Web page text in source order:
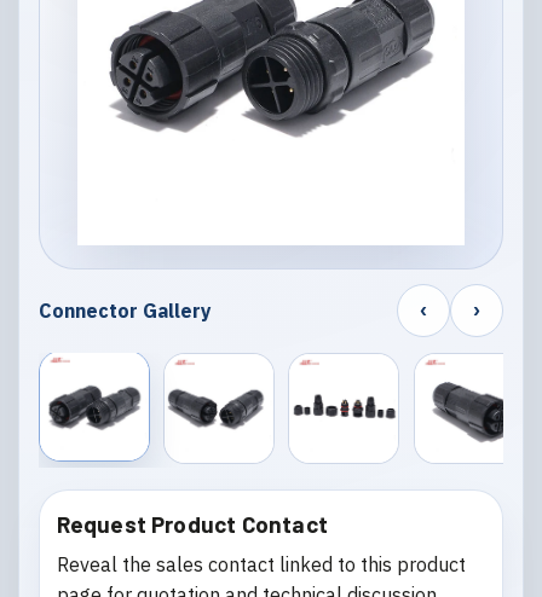
Connector Gallery ‹ ›
Request Product Contact
Reveal the sales contact linked to this product